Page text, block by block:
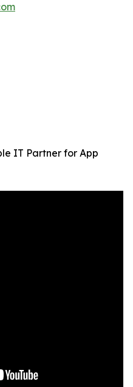
IT Partner for App